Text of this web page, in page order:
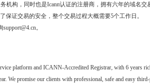
机构，同时也是Icann认证的注册商，拥有六年的域名
保证交易的安全，整个交易过程大概需要5个工作日。
。
platform and ICANN-Accredited Registrar, with 6 years
We promise our clients with professional, safe and easy